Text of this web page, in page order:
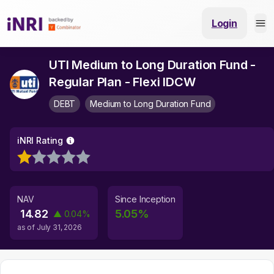
Login
UTI Medium to Long Duration Fund -
Regular Plan - Flexi IDCW
DEBT Medium to Long Duration Fund
iNRI Rating
NAV
14.82 ▲ 0.04%
as of July 31, 2026
Since Inception
5.05%